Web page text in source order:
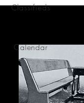
Classifieds
Calendar